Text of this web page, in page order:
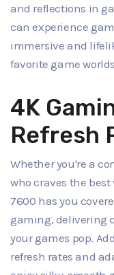
and reflections in
can experience
immersive and
favorite game
4K
Refresh
Whether you're a
who craves the best
7600 has you
gaming, delivering
your games pop.
refresh rates and